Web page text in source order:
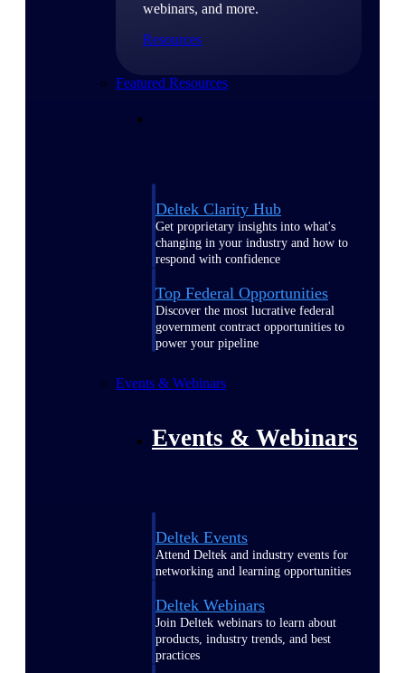
webinars, and more.
Resources
Featured Resources
Deltek Clarity Hub
Get proprietary insights into what's
changing in your industry and how to
respond with confidence
Top Federal Opportunities
Discover the most lucrative federal
government contract opportunities to
power your pipeline
Events & Webinars
Events & Webinars
Deltek Events
Attend Deltek and industry events for
networking and learning opportunities
Deltek Webinars
Join Deltek webinars to learn about
products, industry trends, and best
practices